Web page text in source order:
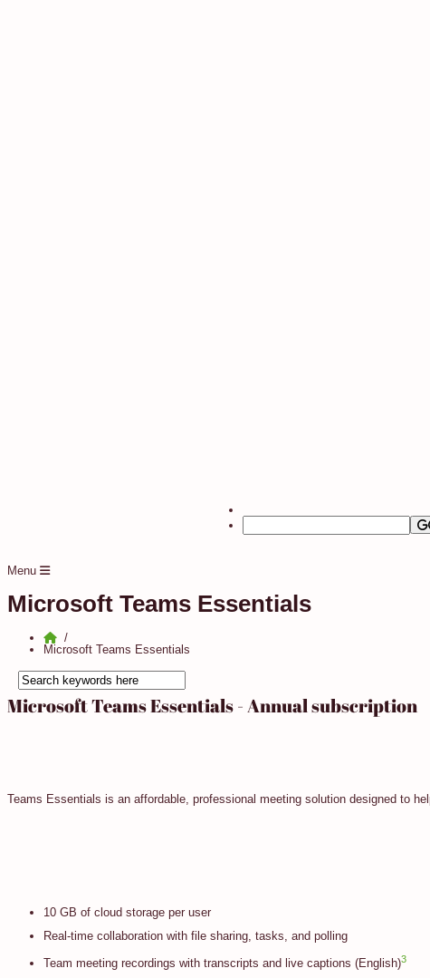
Menu
Microsoft Teams Essentials
Microsoft Teams Essentials
Microsoft Teams Essentials - Annual subscription
Teams Essentials is an affordable, professional meeting solution designed to
10 GB of cloud storage per user
Real-time collaboration with file sharing, tasks, and polling
Team meeting recordings with transcripts and live captions (English)3